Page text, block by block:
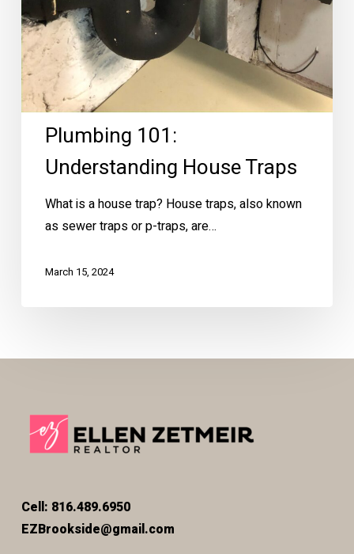
Plumbing 101:
Understanding House Traps
What is a house trap? House traps, also known
as sewer traps or p-traps, are…
March 15, 2024
Cell: 816.489.6950
EZBrookside@gmail.com